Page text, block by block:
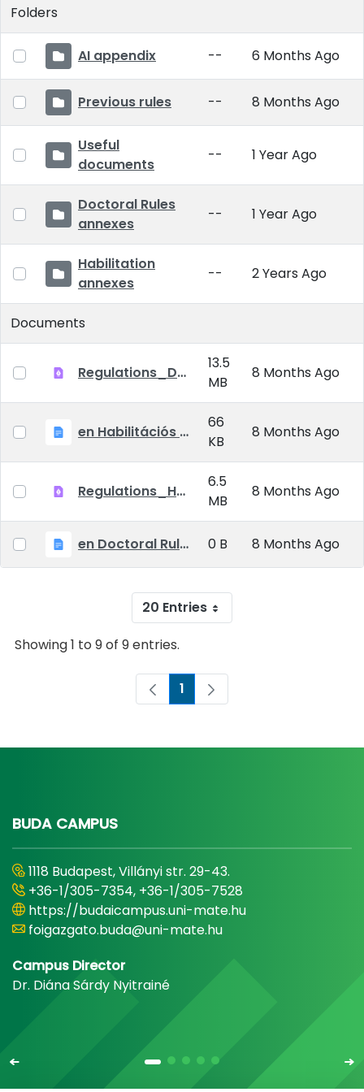
Folders
AI appendix -- 6 Months Ago
Previous rules -- 8 Months Ago
Useful
documents
-- 1 Year Ago
Doctoral Rules
annexes
-- 1 Year Ago
Habilitation
annexes
-- 2 Years Ago
Documents
Regulations_Doctoral_25_09_01_EN
13.5
MB
8 Months Ago
en Habilitációs Szabályzat_2025.09.01.
66
KB
8 Months Ago
Regulations_Habilitation_25_09_01_EN
6.5
MB
8 Months Ago
en Doctoral Rules_2025.09.01 0 B 8 Months Ago
20 Entries
Showing 1 to 9 of 9 entries.
Page
1
BUDA CAMPUS
1118 Budapest, Villányi str. 29-43.
+36-1/305-7354, +36-1/305-7528
https://budaicampus.uni-mate.hu
foigazgato.buda@uni-mate.hu
Campus Director
Dr. Diána Sárdy Nyitrainé